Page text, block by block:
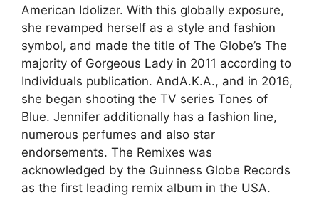
American Idolizer. With this globally exposure,
she revamped herself as a style and fashion
symbol, and made the title of The Globe’s The
majority of Gorgeous Lady in 2011 according to
Individuals publication. AndA.K.A., and in 2016,
she began shooting the TV series Tones of
Blue. Jennifer additionally has a fashion line,
numerous perfumes and also star
endorsements. The Remixes was
acknowledged by the Guinness Globe Records
as the first leading remix album in the USA.